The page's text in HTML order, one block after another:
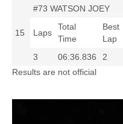
15
#73 WATSON JOEY
Laps
Total
Time
Best
Lap
3 06:36.836 2
Results are not official